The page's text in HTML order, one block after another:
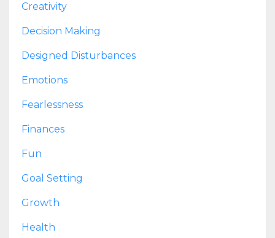
Creativity
Decision Making
Designed Disturbances
Emotions
Fearlessness
Finances
Fun
Goal Setting
Growth
Health